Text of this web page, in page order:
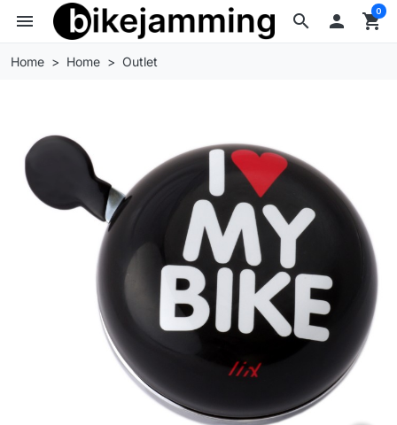
search
menu  shopping_cart
0
Home Home Outlet